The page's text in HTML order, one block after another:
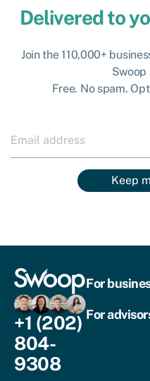
Delivered to
Join the 110,000+
Swoop
Free. No spam.
Keep
+1 (202)
804-
9308
For
For